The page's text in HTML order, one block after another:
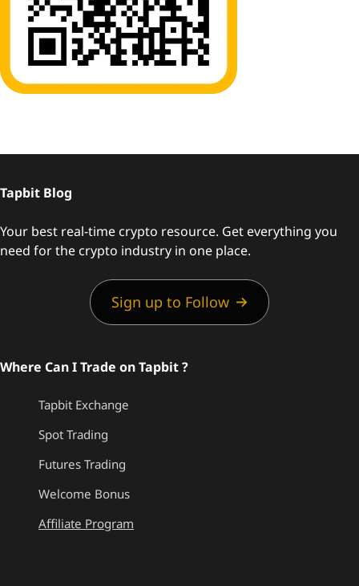
Tapbit Blog
Your best real-time crypto resource. Get everything you
need for the crypto industry in one place.
Sign up to Follow
Where Can I Trade on Tapbit ?
Tapbit Exchange
Spot Trading
Futures Trading
Welcome Bonus
Affiliate Program